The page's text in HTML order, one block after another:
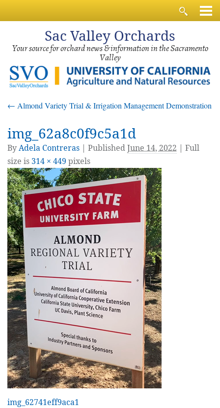
Sac Valley Orchards
Your source for orchard news & information in the Sacramento
Valley
← Almond Variety Trial & Irrigation Management Demonstration
img_62a8c0f9c5a1d
ByAdela Contreras PublishedJune 14, 2022 | Full
size is 314 × 449 pixels
img_62741eff9aca1